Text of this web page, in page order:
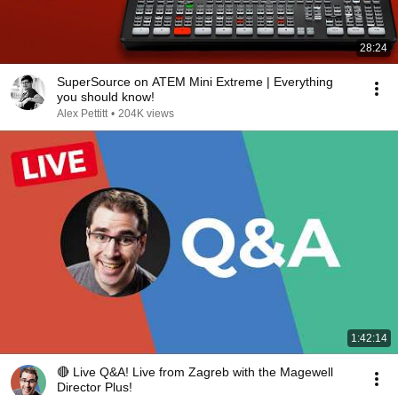
28:24
SuperSource on ATEM Mini Extreme | Everything
you should know!
Alex Pettitt • 204K views
1:42:14
🔴 Live Q&A! Live from Zagreb with the Magewell
Director Plus!